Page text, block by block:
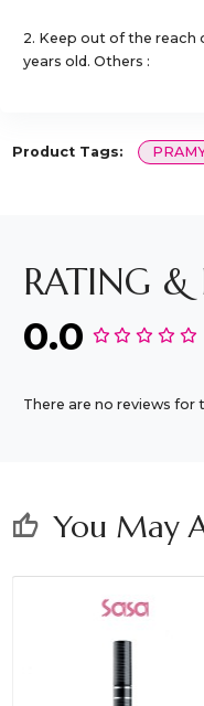
2. Keep out of the reach
years old. Others :
Product Tags:
RATING &
0.0
There are no reviews for
thumb_up You May